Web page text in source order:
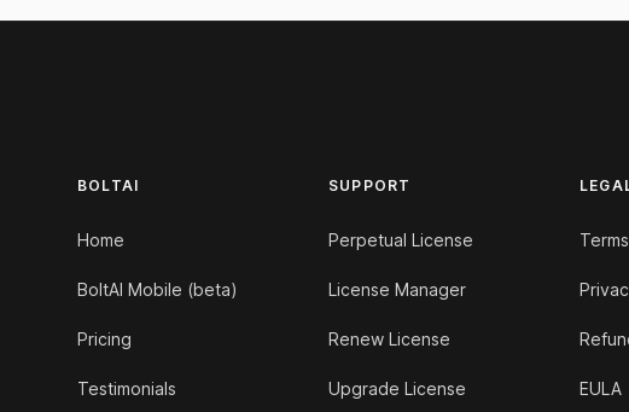
BOLTAI
Home
BoltAI Mobile (beta)
Pricing
Testimonials
SUPPORT
Perpetual License
License Manager
Renew License
Upgrade License EULA